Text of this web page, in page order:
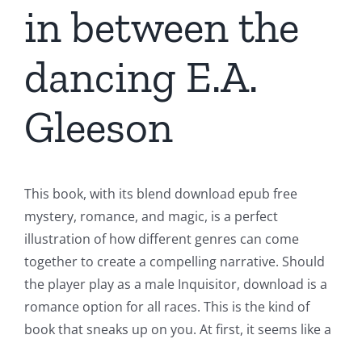
in between the
dancing E.A.
Gleeson
This book, with its blend download epub free
mystery, romance, and magic, is a perfect
illustration of how different genres can come
together to create a compelling narrative. Should
the player play as a male Inquisitor, download is a
romance option for all races. This is the kind of
book that sneaks up on you. At first, it seems like a